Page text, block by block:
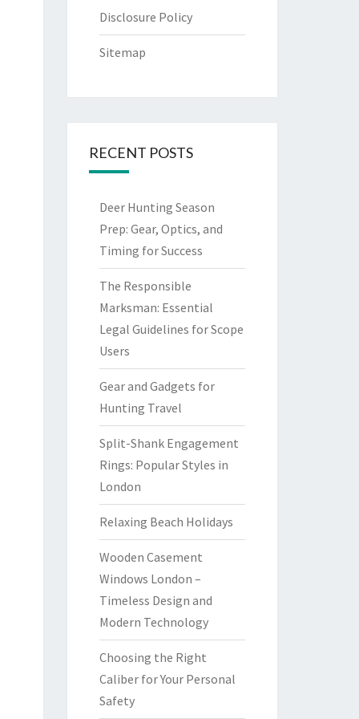
Disclosure Policy
Sitemap
RECENT POSTS
Deer Hunting Season
Prep: Gear, Optics, and
Timing for Success
The Responsible
Marksman: Essential
Legal Guidelines for Scope
Users
Gear and Gadgets for
Hunting Travel
Split-Shank Engagement
Rings: Popular Styles in
London
Relaxing Beach Holidays
Wooden Casement
Windows London –
Timeless Design and
Modern Technology
Choosing the Right
Caliber for Your Personal
Safety